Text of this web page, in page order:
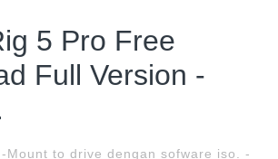
5 Pro Free
Full Version -
Mount to drive dengan sofware iso. -